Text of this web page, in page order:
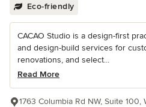
Eco-friendly
CACAO Studio is a design-first
and design-build services for
renovations, and select...
Read More
1763 Columbia Rd NW, Suite